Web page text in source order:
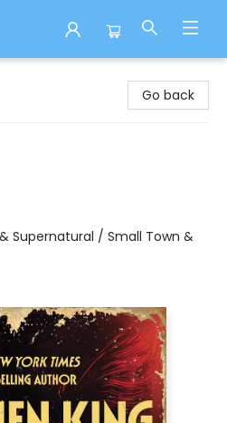
Go back
Supernatural / Small Town &